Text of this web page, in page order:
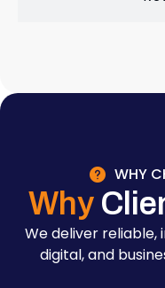
WHY
Why
We deliver reliable,
digital, and